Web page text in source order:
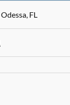
Odessa, FL